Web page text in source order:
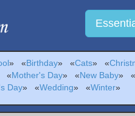
» «Birthday» «Cats» «
«Mother's Day» «New Baby» «
Day» «Wedding» «Winter»